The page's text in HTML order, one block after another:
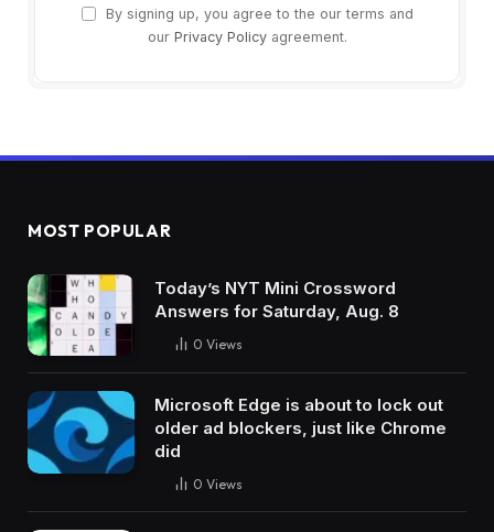
By signing up, you agree to the our terms and
our Privacy Policyagreement.
MOST POPULAR
Today’s NYT Mini Crossword
Answers for Saturday, Aug. 8
0 Views
Microsoft Edge is about to lock out
older ad blockers, just like Chrome
did
0 Views